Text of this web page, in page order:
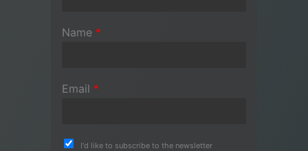
Name *
Email *
I'd like to subscribe to the newsletter